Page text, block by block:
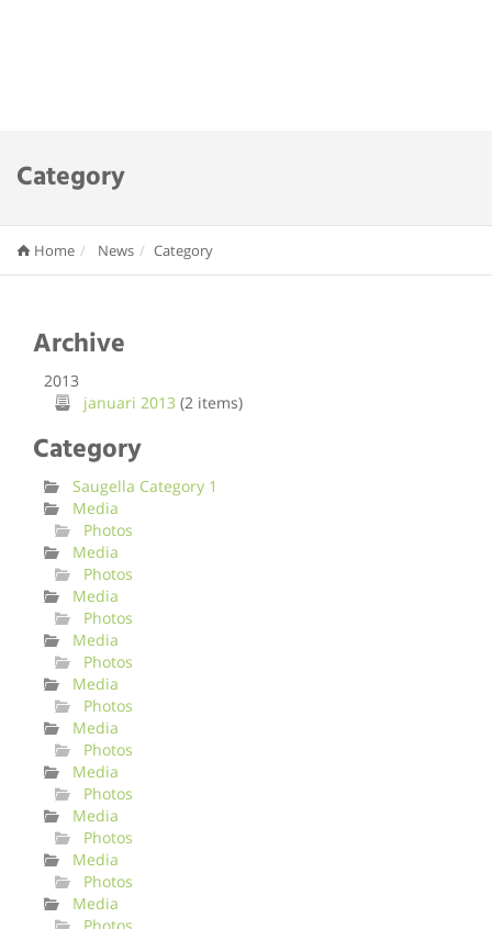
Category
Home News Category
Archive
2013
januari 2013 (2 items)
Category
Saugella Category 1
Media
Photos
Media
Photos
Media
Photos
Media
Photos
Media
Photos
Media
Photos
Media
Photos
Media
Photos
Media
Photos
Media